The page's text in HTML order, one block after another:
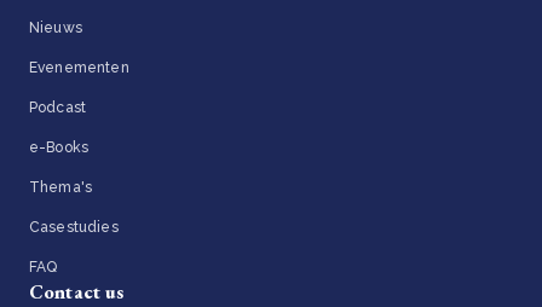
Nieuws
Evenementen
Podcast
e-Books
Thema's
Casestudies
FAQ
Contact us